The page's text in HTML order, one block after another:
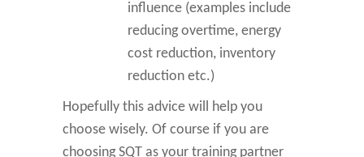
influence (examples include
reducing overtime, energy
cost reduction, inventory
reduction etc.)
Hopefully this advice will help you
choose wisely. Of course if you are
choosing SQT as your training partner